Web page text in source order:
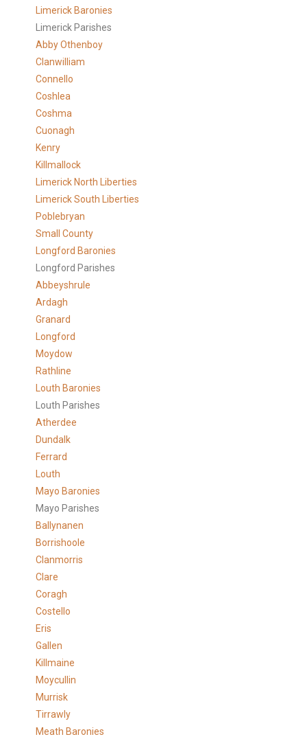
Limerick Baronies
Limerick Parishes
Abby Othenboy
Clanwilliam
Connello
Coshlea
Coshma
Cuonagh
Kenry
Killmallock
Limerick North Liberties
Limerick South Liberties
Poblebryan
Small County
Longford Baronies
Longford Parishes
Abbeyshrule
Ardagh
Granard
Longford
Moydow
Rathline
Louth Baronies
Louth Parishes
Atherdee
Dundalk
Ferrard
Louth
Mayo Baronies
Mayo Parishes
Ballynanen
Borrishoole
Clanmorris
Clare
Coragh
Costello
Eris
Gallen
Killmaine
Moycullin
Murrisk
Tirrawly
Meath Baronies